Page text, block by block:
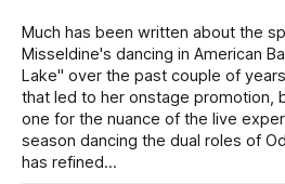
Much has been written about the
Misseldine's dancing in American
Lake" over the past couple of
that led to her onstage promotion,
one for the nuance of the live
season dancing the dual roles of
has refined